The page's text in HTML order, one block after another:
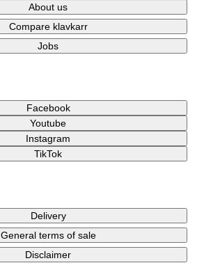
About us
Compare klavkarr
Jobs
Facebook
Youtube
Instagram
TikTok
Delivery
General terms of sale
Disclaimer